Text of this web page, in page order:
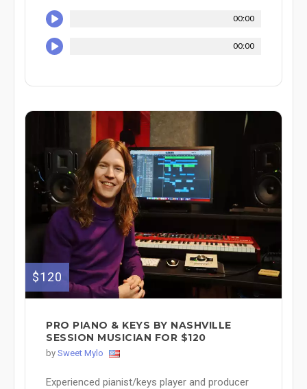
00:00
00:00
$120
PRO PIANO & KEYS BY NASHVILLE
SESSION MUSICIAN FOR $120
by Sweet Mylo
Experienced pianist/keys player and producer